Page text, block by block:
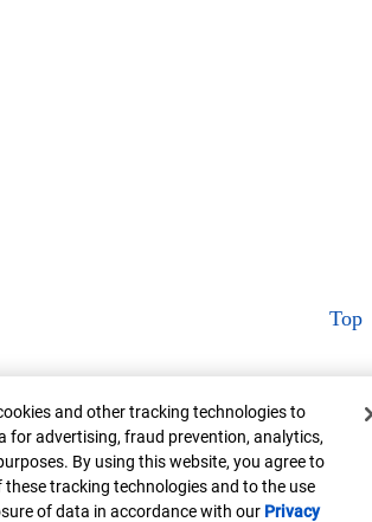
Top
and other tracking technologies to
for advertising, fraud prevention, analytics,
By using this website, you agree to
these tracking technologies and to the use
of data in accordance with our Privacy